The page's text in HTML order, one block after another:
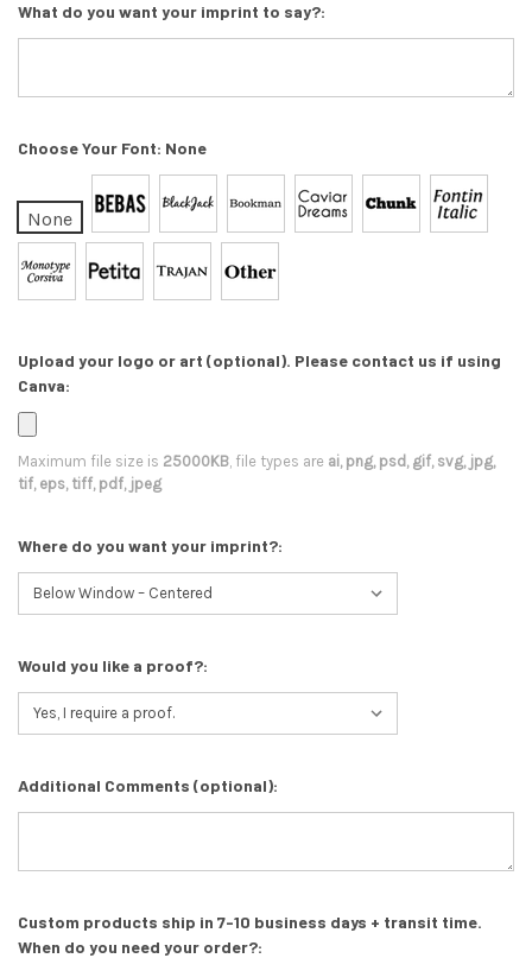
What do you want your imprint to say?:
Choose Your Font: None
None
Upload your logo or art (optional). Please contact us if using
Canva:
Maximum file size is 25000KB, file types are ai, png, psd, gif, svg, jpg,
tif, eps, tiff, pdf, jpeg
Where do you want your imprint?:
Would you like a proof?:
Additional Comments (optional):
Custom products ship in 7-10 business days + transit time.
When do you need your order?: